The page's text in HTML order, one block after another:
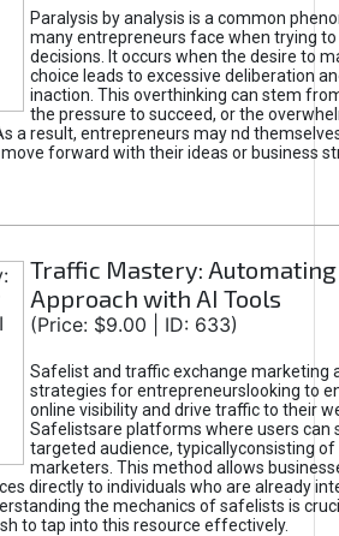
Paralysis by analysis is a common
many entrepreneurs face when trying
decisions. It occurs when the desire to
choice leads to excessive deliberation
inaction. This overthinking can stem
the pressure to succeed, or the
a result, entrepreneurs may nd
forward with their ideas or business
Traffic Mastery: Automating
Approach with AI Tools
(Price: $9.00 | ID: 633)
Safelist and traffic exchange marketing
strategies for entrepreneurslooking to
online visibility and drive traffic to their
Safelistsare platforms where users can
targeted audience, typicallyconsisting of
marketers. This method allows
directly to individuals who are already
the mechanics of safelists is
to tap into this resource effectively.